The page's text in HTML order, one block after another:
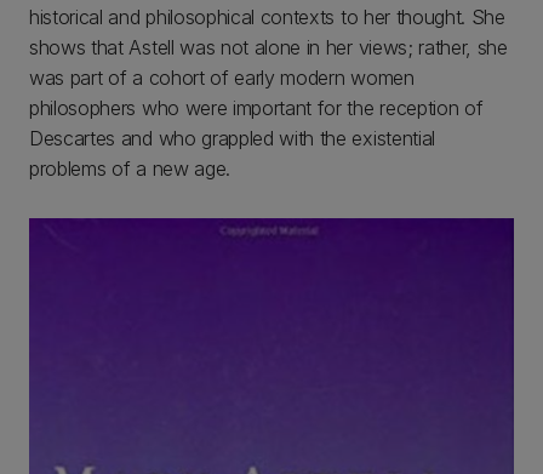
historical and philosophical contexts to her thought. She
shows that Astell was not alone in her views; rather, she
was part of a cohort of early modern women
philosophers who were important for the reception of
Descartes and who grappled with the existential
problems of a new age.